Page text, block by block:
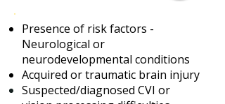
Presence of risk factors -
Neurological or
neurodevelopmental conditions
Acquired or traumatic brain injury
Suspected/diagnosed CVI​ or